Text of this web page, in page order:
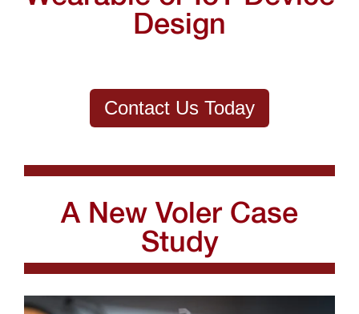
Design
Contact Us Today
A New Voler Case
Study